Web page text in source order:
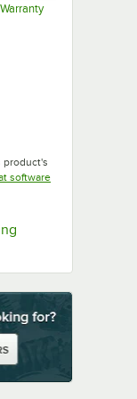
Warranty
product's
softwareOpens in new tab